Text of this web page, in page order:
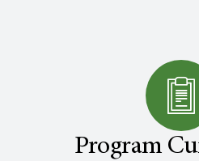
Program